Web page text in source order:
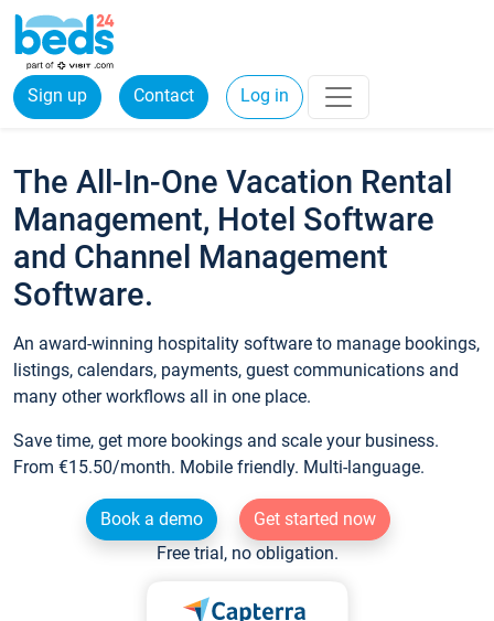
Sign up Contact Log in
The All-In-One Vacation Rental
Management, Hotel Software
and Channel Management
Software.
An award-winning hospitality software to manage bookings,
listings, calendars, payments, guest communications and
many other workflows all in one place.
Save time, get more bookings and scale your business.
From €15.50/month. Mobile friendly. Multi-language.
Book a demo
Get started now
Free trial, no obligation.